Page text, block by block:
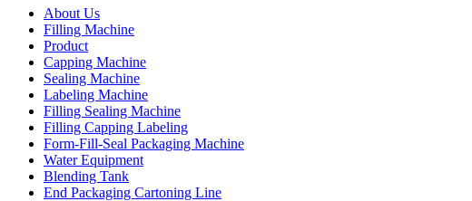
About Us
Filling Machine
Product
Capping Machine
Sealing Machine
Labeling Machine
Filling Sealing Machine
Filling Capping Labeling
Form-Fill-Seal Packaging Machine
Water Equipment
Blending Tank
End Packaging Cartoning Line